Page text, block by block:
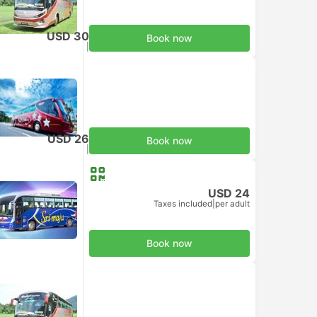
USD 30 Book now
USD 26 Book now
USD 24
Taxes included per adult
Book now